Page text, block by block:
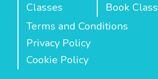
Classes
Book Class
Terms and Conditions
Privacy Policy
Cookie Policy